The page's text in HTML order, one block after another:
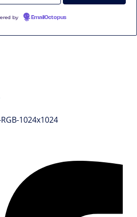
by EmailOctopus